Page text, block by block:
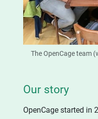
The OpenCage team
Our story
OpenCage started in